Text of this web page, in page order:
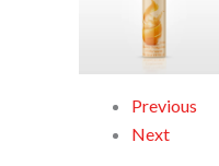
Previous
Next